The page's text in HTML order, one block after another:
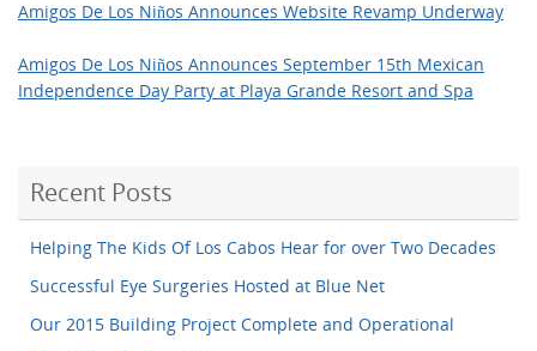
Amigos De Los Niños Announces Website Revamp Underway
Amigos De Los Niños Announces September 15th Mexican
Independence Day Party at Playa Grande Resort and Spa
Recent Posts
Helping The Kids Of Los Cabos Hear for over Two Decades
Successful Eye Surgeries Hosted at Blue Net
Our 2015 Building Project Complete and Operational